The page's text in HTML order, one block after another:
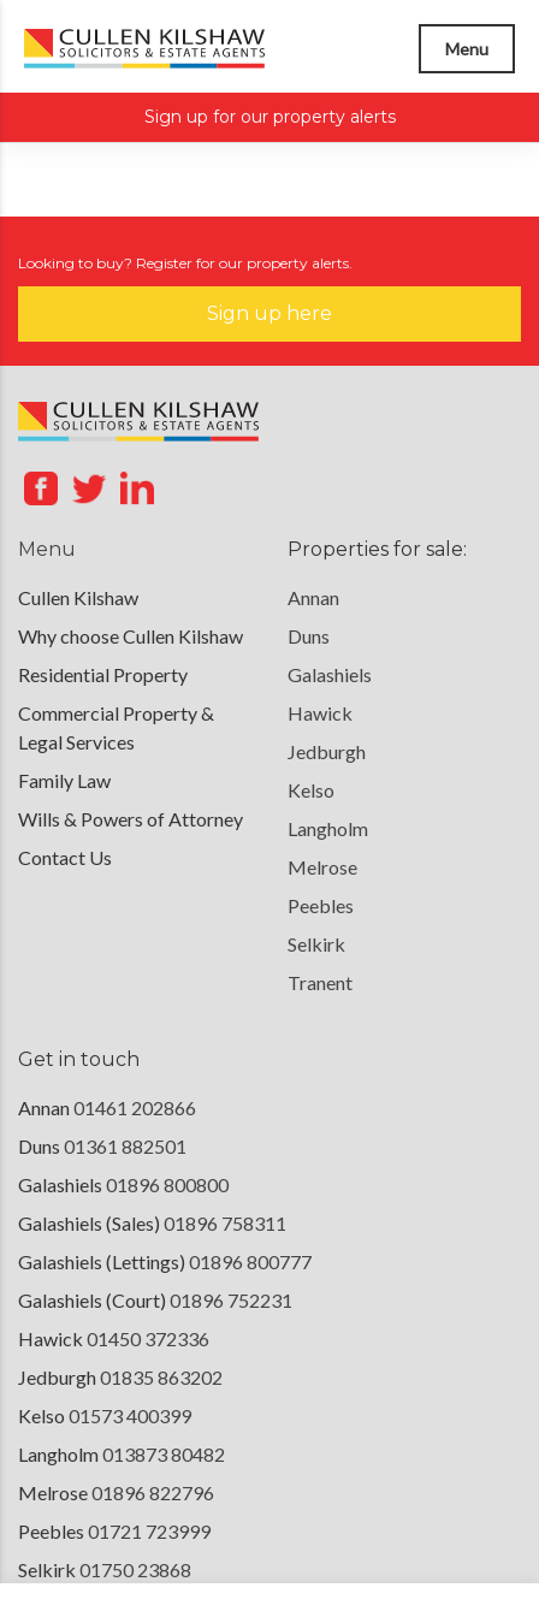
Menu
Sign up for our property alerts
Looking to buy? Register for our property alerts.
Sign up here
Menu
Cullen Kilshaw
Why choose Cullen Kilshaw
Residential Property
Commercial Property &
Legal Services
Family Law
Wills & Powers of Attorney
Contact Us
Properties for sale:
Annan
Duns
Galashiels
Hawick
Jedburgh
Kelso
Langholm
Melrose
Peebles
Selkirk
Tranent
Get in touch
Annan01461 202866
Duns 01361 882501
Galashiels 01896 800800
Galashiels (Sales) 01896 758311
Galashiels (Lettings) 01896 800777
Galashiels (Court) 01896 752231
Hawick 01450 372336
Jedburgh01835 863202
Kelso 01573 400399
Langholm013873 80482
Melrose01896 822796
Peebles 01721 723999
Selkirk 01750 23868